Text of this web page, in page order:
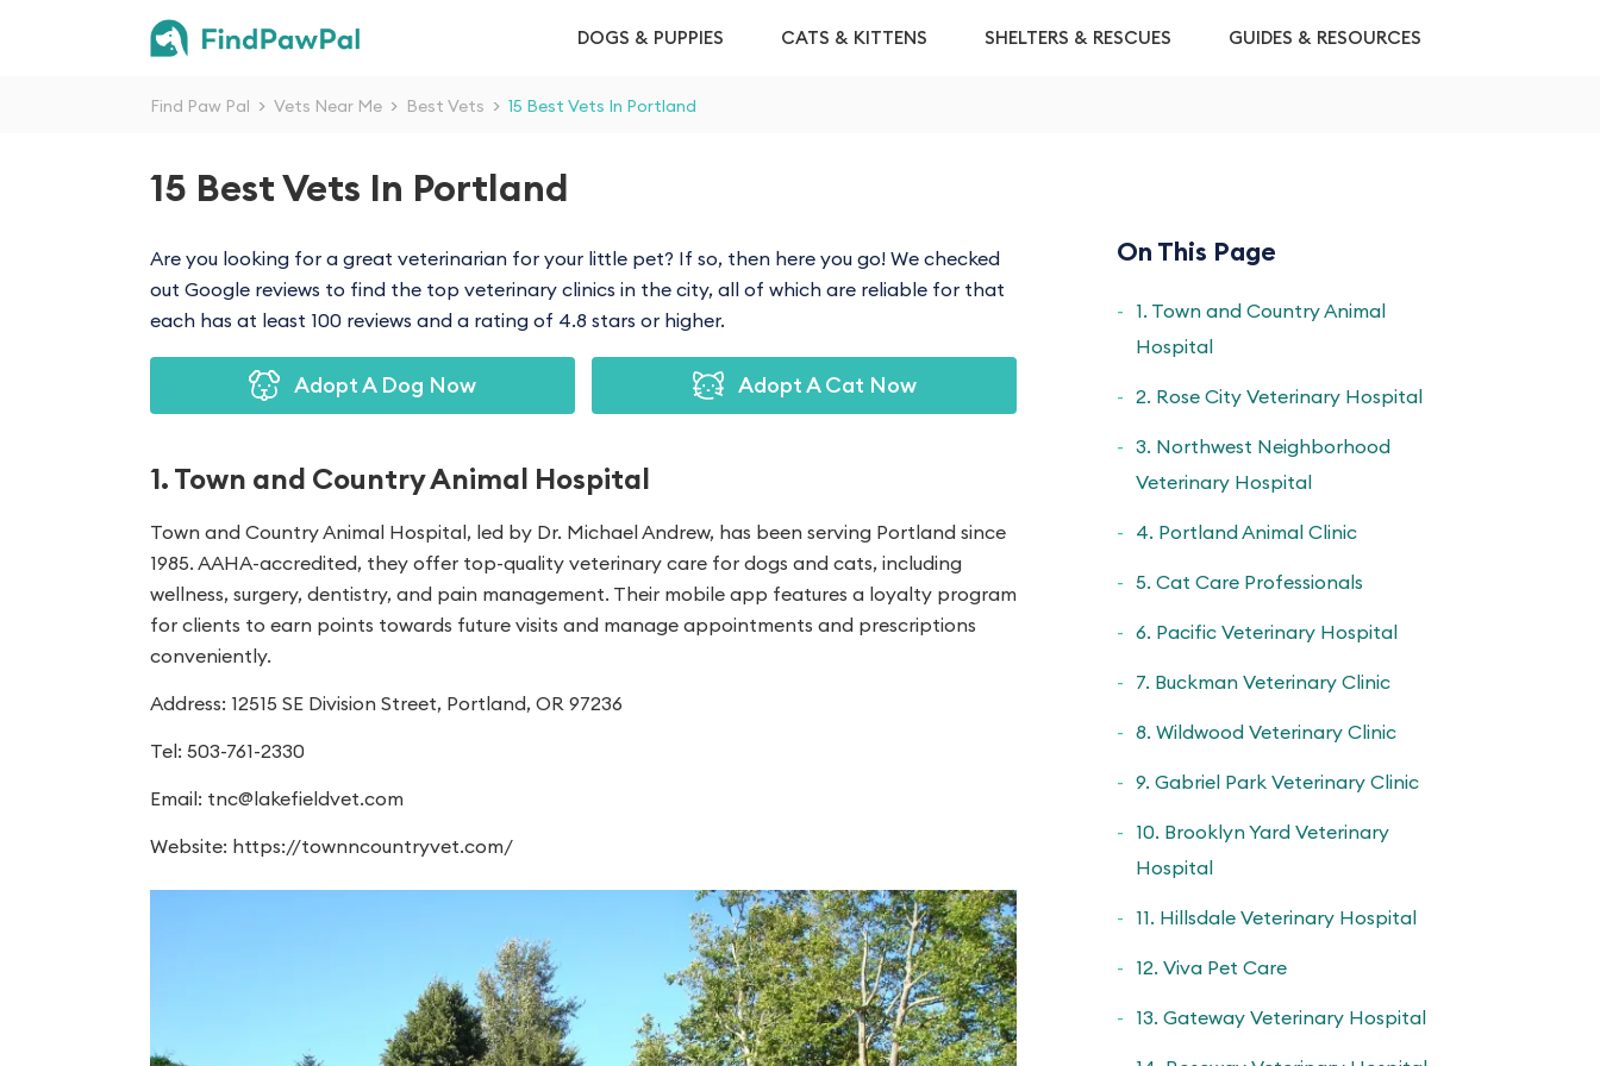
DOGS & PUPPIES CATS & KITTENS SHELTERS & RESCUES GUIDES & RESOURCES
Find Paw Pal > Vets Near Me > Best Vets > 15 Best Vets In Portland
15 Best Vets In Portland
Are you looking for a great veterinarian for your little pet? If so, then here you go! We checked
out Google reviews to find the top veterinary clinics in the city, all of which are reliable for that
each has at least 100 reviews and a rating of 4.8 stars or higher.
Adopt A Dog Now Adopt A Cat Now
1. Town and Country Animal Hospital
Town and Country Animal Hospital, led by Dr. Michael Andrew, has been serving Portland since
1985. AAHA-accredited, they offer top-quality veterinary care for dogs and cats, including
wellness, surgery, dentistry, and pain management. Their mobile app features a loyalty program
for clients to earn points towards future visits and manage appointments and prescriptions
conveniently.
Address: 12515 SE Division Street, Portland, OR 97236
Tel: 503-761-2330
Email: tnc@lakefieldvet.com
Website: https://townncountryvet.com/
On This Page
1. Town and Country Animal
Hospital
2. Rose City Veterinary Hospital
3. Northwest Neighborhood
Veterinary Hospital
4. Portland Animal Clinic
5. Cat Care Professionals
6. Pacific Veterinary Hospital
7. Buckman Veterinary Clinic
8. Wildwood Veterinary Clinic
9. Gabriel Park Veterinary Clinic
10. Brooklyn Yard Veterinary
Hospital
11. Hillsdale Veterinary Hospital
12. Viva Pet Care
13. Gateway Veterinary Hospital